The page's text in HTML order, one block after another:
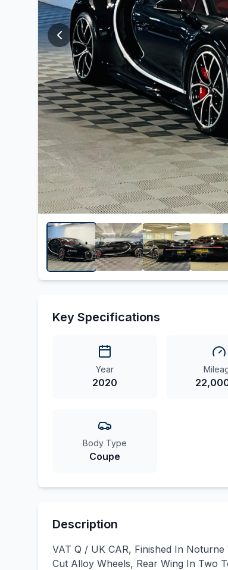
Key Specifications
Year
2020
Body Type
Coupe
Description
VAT Q / UK CAR, Finished In
Cut Alloy Wheels, Rear Wing In Two